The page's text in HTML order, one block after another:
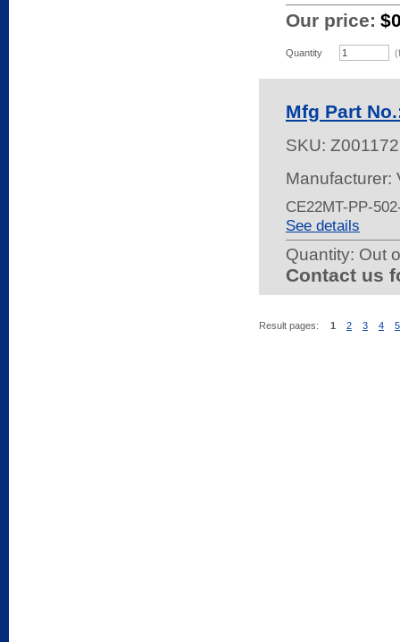
Our price:
Quantity
Mfg Part
SKU:
Manufacturer:
CE22MT-PP-
See details
Quantity: Out
Contact us
Result pages: 1 2 3 4 5